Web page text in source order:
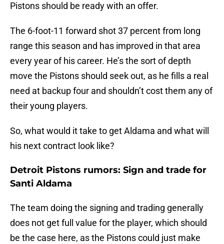
Pistons should be ready with an offer.
The 6-foot-11 forward shot 37 percent from long
range this season and has improved in that area
every year of his career. He’s the sort of depth
move the Pistons should seek out, as he fills a real
need at backup four and shouldn’t cost them any of
their young players.
So, what would it take to get Aldama and what will
his next contract look like?
Detroit Pistons rumors: Sign and trade for
Santi Aldama
The team doing the signing and trading generally
does not get full value for the player, which should
be the case here, as the Pistons could just make